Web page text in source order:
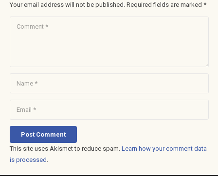
Your email address will not be published. Required fields are marked *
Post Comment
This site uses Akismet to reduce spam. Learn how your comment data
is processed .